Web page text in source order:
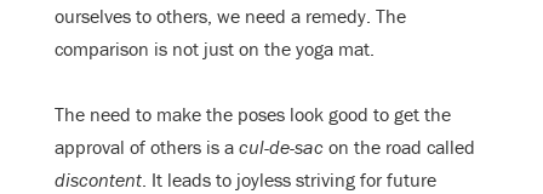
ourselves to others, we need a remedy. The
comparison is not just on the yoga mat.
The need to make the poses look good to get the
approval of others is a cul-de-sac on the road called
discontent. It leads to joyless striving for future